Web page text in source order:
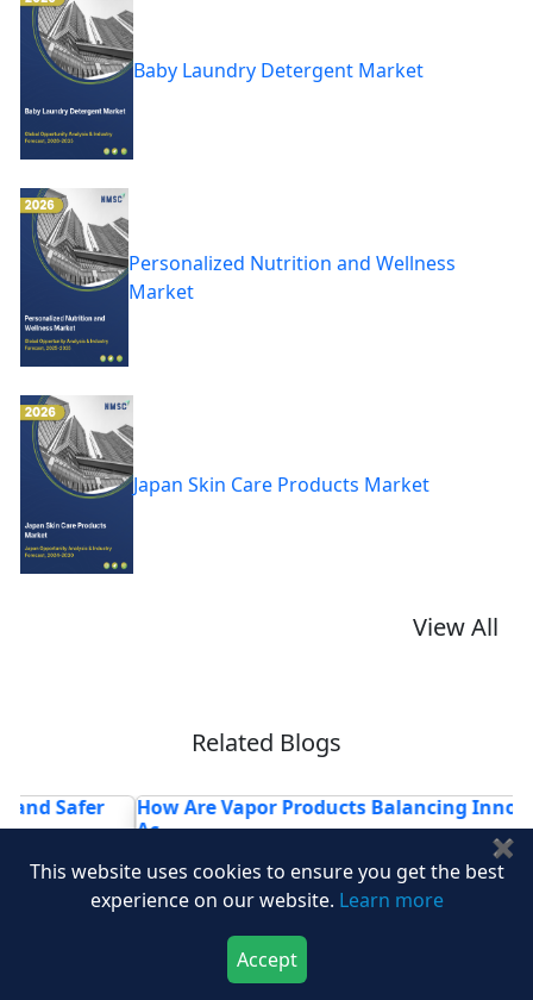
Baby Laundry Detergent Market
Personalized Nutrition and Wellness
Market
Japan Skin Care Products Market
View All
Related Blogs
How Are Vapor Products Balancing Innovation and
Ac...
This website uses cookies to ensure you get the best
experience on our website. Learn more
Accept
✖